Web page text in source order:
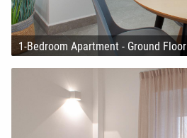
1-Bedroom Apartment - Ground Floor